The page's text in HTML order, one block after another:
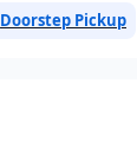
Doorstep Pickup